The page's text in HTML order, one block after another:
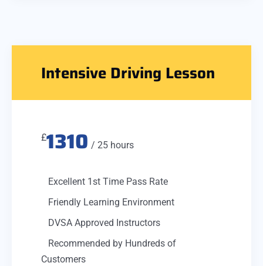
Intensive Driving Lesson
£1310 / 25 hours
Excellent 1st Time Pass Rate
Friendly Learning Environment
DVSA Approved Instructors
Recommended by Hundreds of
Customers